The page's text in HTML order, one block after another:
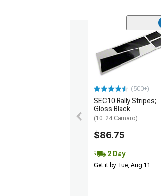
(500+)
SEC10 Rally Stripes;
Gloss Black
(10-24 Camaro)
$86.75
2 Day
Get it by Tue, Aug 11